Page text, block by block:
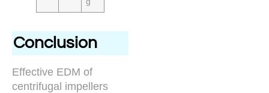
Conclusion
Effective EDM of
centrifugal impellers